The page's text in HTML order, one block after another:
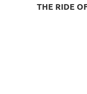
THE RIDE